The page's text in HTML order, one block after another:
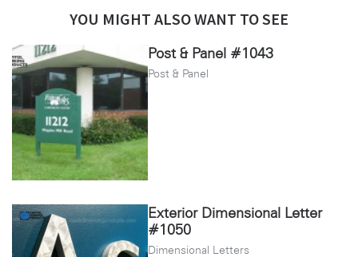
YOU MIGHT ALSO WANT TO SEE
Post & Panel #1043
Post & Panel
Exterior Dimensional Letter
#1050
Dimensional Letters